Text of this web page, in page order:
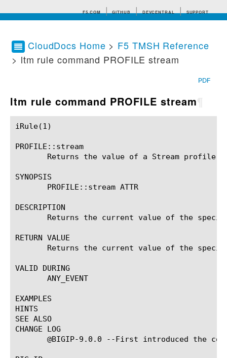
F5.COM GITHUB DEVCENTRAL SUPPORT
Search tips
CloudDocs Home > F5 TMSH Reference
> ltm rule command PROFILE stream
PDF
ltm rule command PROFILE stream
iRule(1)						BIG-IP TMSH Manual						  iRule(1)
PROFILE::stream
Returns the value of a Stream profile
SYNOPSIS
       PROFILE::stream ATTR
DESCRIPTION
Returns the current value of the
RETURN VALUE
Returns the current value of the
VALID DURING
       ANY_EVENT
EXAMPLES
HINTS
SEE ALSO
CHANGE LOG
@BIGIP-9.0.0 --First introduced the